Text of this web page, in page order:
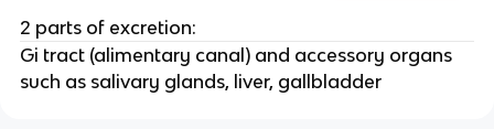
2 parts of excretion:
Gi tract (alimentary canal) and accessory organs
such as salivary glands, liver, gallbladder